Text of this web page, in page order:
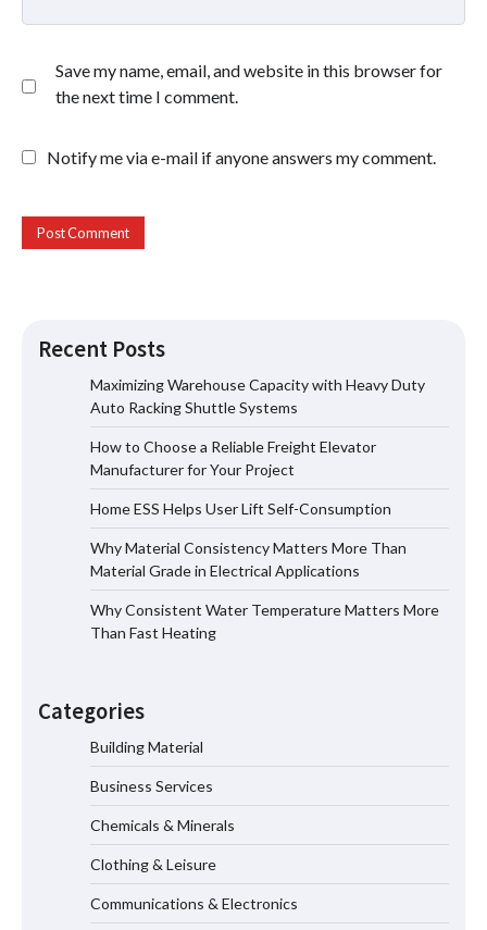
Save my name, email, and website in this browser for
the next time I comment.
Notify me via e-mail if anyone answers my comment.
Recent Posts
Maximizing Warehouse Capacity with Heavy Duty
Auto Racking Shuttle Systems
How to Choose a Reliable Freight Elevator
Manufacturer for Your Project
Home ESS Helps User Lift Self-Consumption
Why Material Consistency Matters More Than
Material Grade in Electrical Applications
Why Consistent Water Temperature Matters More
Than Fast Heating
Categories
Building Material
Business Services
Chemicals & Minerals
Clothing & Leisure
Communications & Electronics
How to Choose a Reliable Freight
Elevator Manufacturer for Your Project
Home ESS Helps User Lift Self-
Consumption
Why Consistent Water Temperature
Matters More Than Fast Heating
Why Laboratory Heating Speed Is